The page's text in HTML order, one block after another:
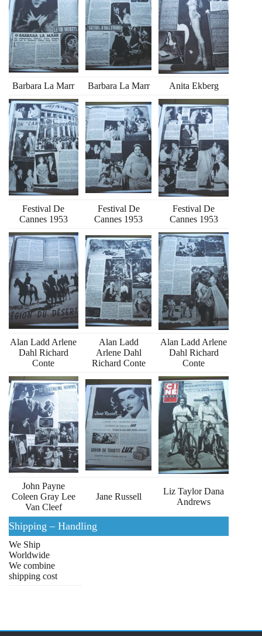
Barbara La Marr Barbara La Marr Anita Ekberg
Festival De
Cannes 1953
Festival De
Cannes 1953
Festival De
Cannes 1953
Alan Ladd Arlene
Dahl Richard
Conte
Alan Ladd
Arlene Dahl
Richard Conte
Alan Ladd Arlene
Dahl Richard
Conte
John Payne
Coleen Gray Lee
Van Cleef
Jane Russell
Liz Taylor Dana
Andrews
Shipping – Handling
We Ship
Worldwide
We combine
shipping cost